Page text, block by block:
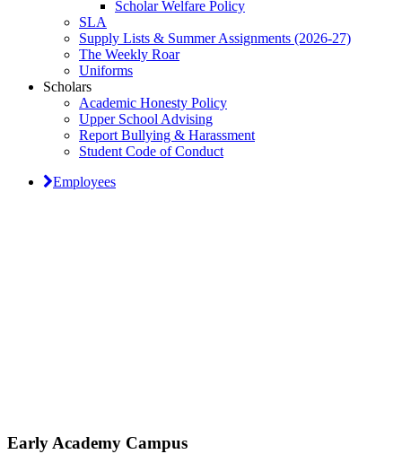
Scholar Welfare Policy
SLA
Supply Lists & Summer Assignments (2026-27)
The Weekly Roar
Uniforms
Scholars
Academic Honesty Policy
Upper School Advising
Report Bullying & Harassment
Student Code of Conduct
Employees
Early Academy Campus